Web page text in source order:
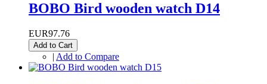
BOBO Bird wooden watch D14
EUR97.76
Add to Cart
| Add to Compare